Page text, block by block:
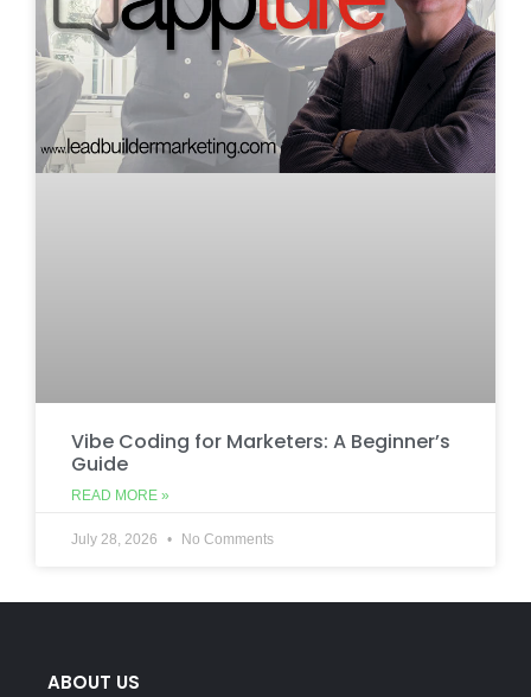
Vibe Coding for Marketers: A Beginner’s
Guide
READ MORE »
July 28, 2026 No Comments
ABOUT US